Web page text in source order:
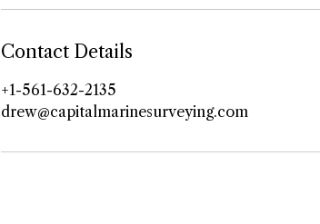
Contact Details
+1-561-632-2135
drew@capitalmarinesurveying.com